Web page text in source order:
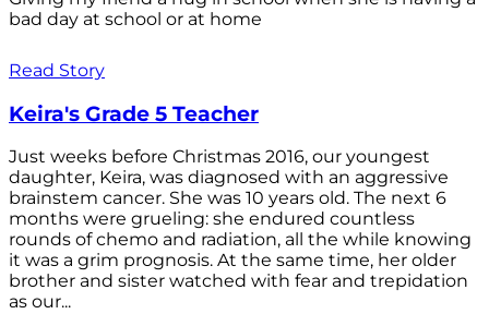
bad day at school or at home
Read Story
Keira's Grade 5 Teacher
Just weeks before Christmas 2016, our youngest
daughter, Keira, was diagnosed with an aggressive
brainstem cancer. She was 10 years old. The next 6
months were grueling: she endured countless
rounds of chemo and radiation, all the while knowing
it was a grim prognosis. At the same time, her older
brother and sister watched with fear and trepidation
as our...